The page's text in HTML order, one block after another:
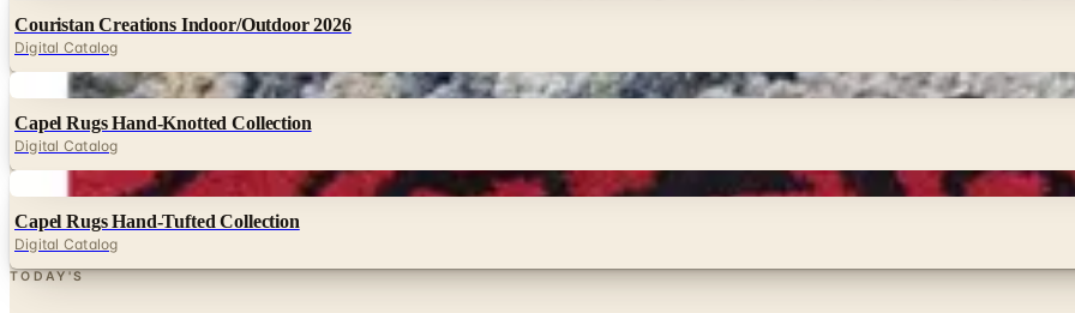
Couristan Creations Indoor/Outdoor 2026
Digital Catalog
Digital
Capel Rugs Hand-Knotted Collection
Digital Catalog
Capel Rugs Hand-Tufted Collection
Digital Catalog
TODAY'S